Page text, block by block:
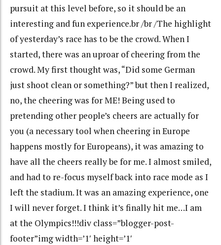
pursuit at this level before, so it should be an
interesting and fun experience.br /br /The highlight
of yesterday’s race has to be the crowd. When I
started, there was an uproar of cheering from the
crowd. My first thought was, “Did some German
just shoot clean or something?” but then I realized,
no, the cheering was for ME! Being used to
pretending other people’s cheers are actually for
you (a necessary tool when cheering in Europe
happens mostly for Europeans), it was amazing to
have all the cheers really be for me. I almost smiled,
and had to re-focus myself back into race mode as I
left the stadium. It was an amazing experience, one
I will never forget. I think it’s finally hit me…I am
at the Olympics!!!div class=”blogger-post-
footer”img width=’1′ height=’1′